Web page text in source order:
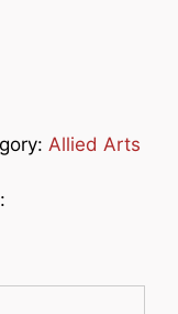
Allied Arts